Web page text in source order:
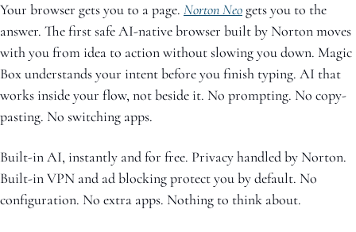
Your browser gets you to a page. Norton Neo gets you to the
answer. The first safe AI-native browser built by Norton moves
with you from idea to action without slowing you down. Magic
Box understands your intent before you finish typing. AI that
works inside your flow, not beside it. No prompting. No copy-
pasting. No switching apps.
Built-in AI, instantly and for free. Privacy handled by Norton.
Built-in VPN and ad blocking protect you by default. No
configuration. No extra apps. Nothing to think about.